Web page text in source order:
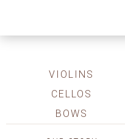
VIOLINS
CELLOS
BOWS